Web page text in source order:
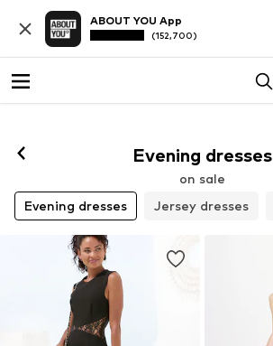
ABOUT YOU App
(152,700)
Evening dresses
on sale
Evening dresses
Jersey dresses